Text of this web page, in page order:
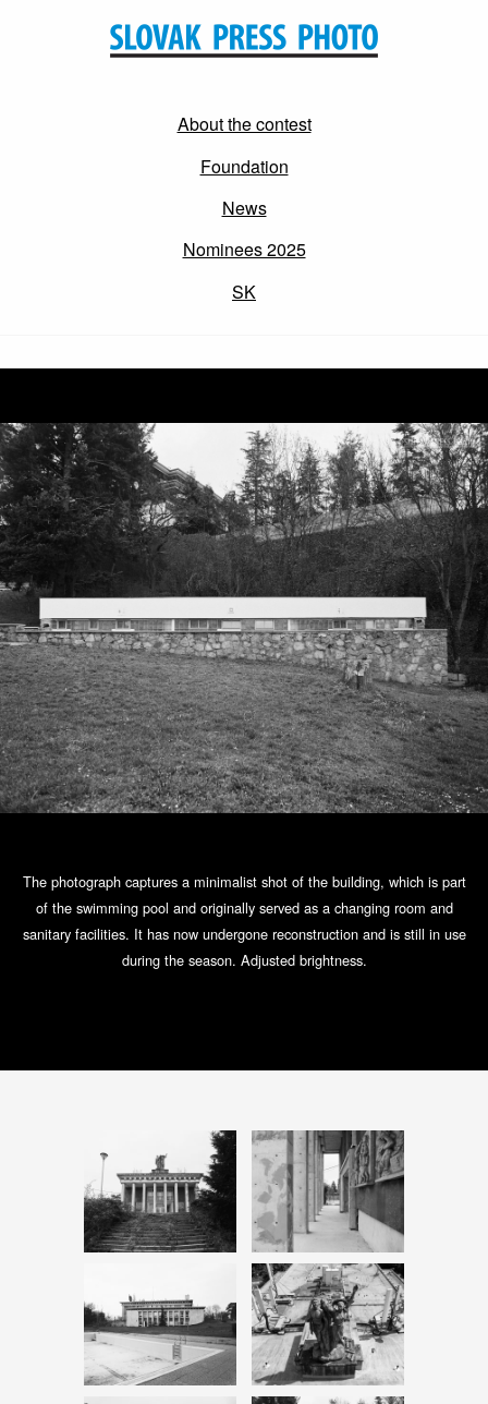
About the contest
Foundation
News
Nominees 2025
SK
The photograph captures a minimalist shot of the building, which is part
of the swimming pool and originally served as a changing room and
sanitary facilities. It has now undergone reconstruction and is still in use
during the season. Adjusted brightness.